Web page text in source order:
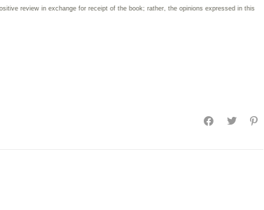
review in exchange for receipt of the book; rather, the opinions expressed in this